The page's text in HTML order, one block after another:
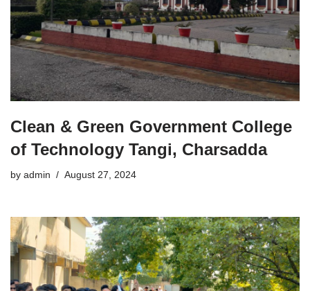
Clean & Green Government College
of Technology Tangi, Charsadda
by admin August 27, 2024